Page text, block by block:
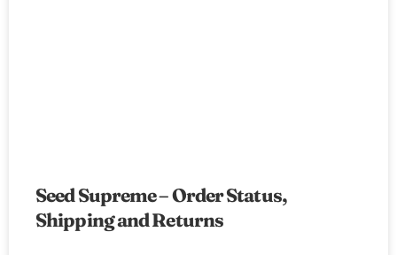
Seed Supreme – Order Status,
Shipping and Returns